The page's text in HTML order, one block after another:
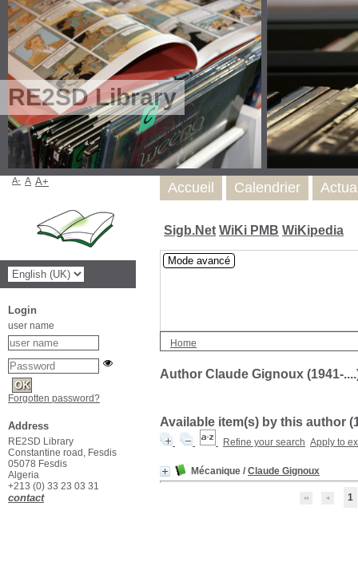
RE2SD Library
Sigb.Net WiKi PMB WiKipedia
Mode avancé
Home
Author Claude Gignoux (1941-
Available item(s) by this author (
Refine your search Apply to
Mécanique / Claude Gignoux
1
Accueil Calendrier
A- A A+
Login
user name
Forgotten password?
Address
RE2SD Library
Constantine road, Fesdis
05078 Fesdis
Algeria
+213 (0) 33 23 03 31
contact